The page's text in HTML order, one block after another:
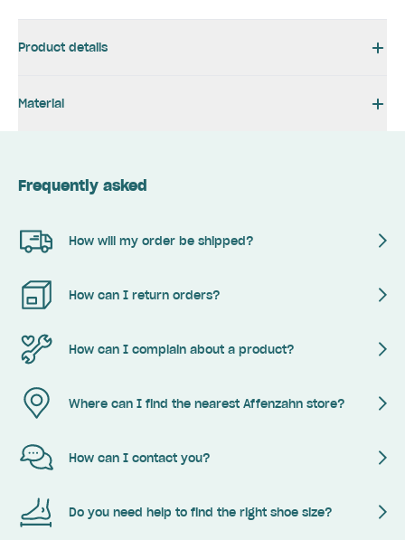
Product details
Material
Frequently asked
How will my order be shipped?
How can I return orders?
How can I complain about a product?
Where can I find the nearest Affenzahn store?
How can I contact you?
Do you need help to find the right shoe size?